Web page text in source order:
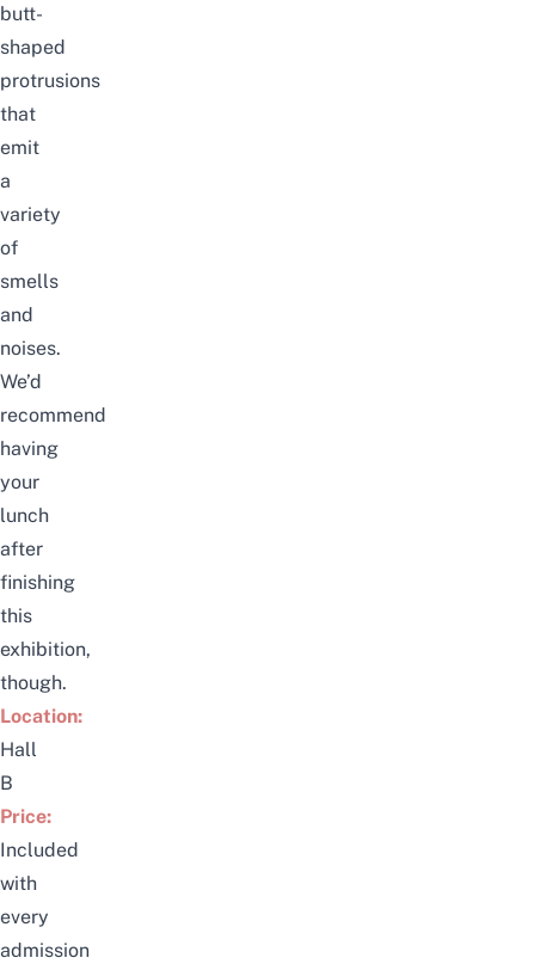
butt-
shaped
protrusions
that
emit
a
variety
of
smells
and
noises.
We’d
recommend
having
your
lunch
after
finishing
this
exhibition,
though.
Location:
Hall
B
Price:
Included
with
every
admission